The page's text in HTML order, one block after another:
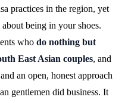
practices in the region, yet
being in your shoes.
who do nothing but
East Asian couples, and
an open, honest approach
gentlemen did business. It